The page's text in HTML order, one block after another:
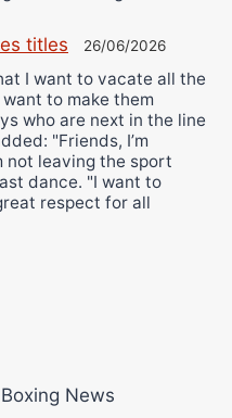
titles 26/06/2026
I want to vacate all the
to make them
who are next in the line
"Friends, I’m
not leaving the sport
dance. "I want to
respect for all
News